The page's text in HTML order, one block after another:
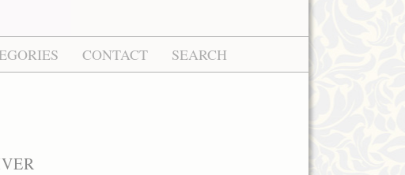
CONTACT SEARCH